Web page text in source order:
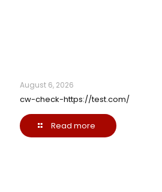
August 6, 2026
cw-check-https://test.com/
Read more